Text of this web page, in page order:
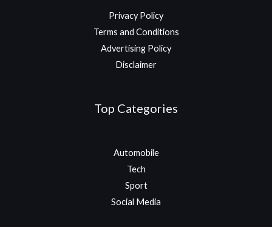
Privacy Policy
Terms and Conditions
Advertising Policy
Disclaimer
Top Categories
Automobile
Tech
Sport
Social Media